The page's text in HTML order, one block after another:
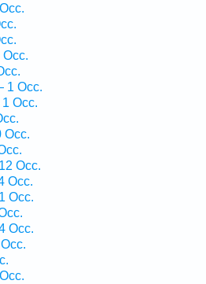
Occ.
1 Occ.
Occ.
Occ.
Occ.
Occ.
Occ.
Occ.